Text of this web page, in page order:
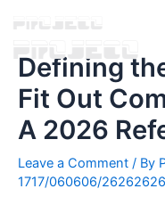
Defining
Fit Out
A 2026
Leave a Comment / By
1717/060606/26262626